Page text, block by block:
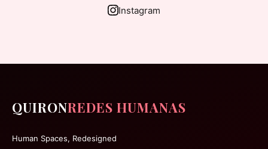
Instagram
QUIRONREDES HUMANAS
Human Spaces, Redesigned